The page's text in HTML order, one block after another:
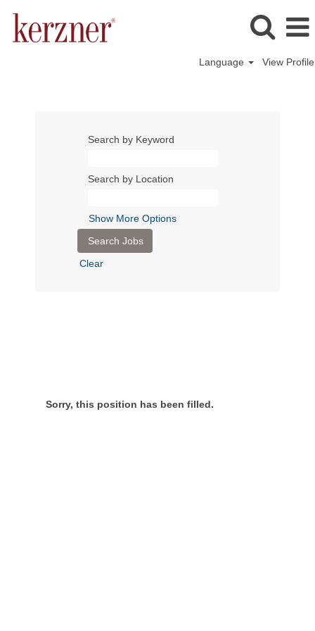
Language View Profile
Search by Keyword
Search by Location
Show More Options
Clear
Sorry, this position has been filled.